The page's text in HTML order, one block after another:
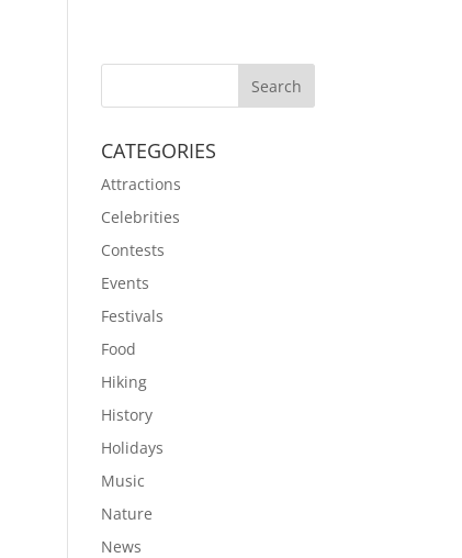
CATEGORIES
Attractions
Celebrities
Contests
Events
Festivals
Food
Hiking
History
Holidays
Music
Nature
News